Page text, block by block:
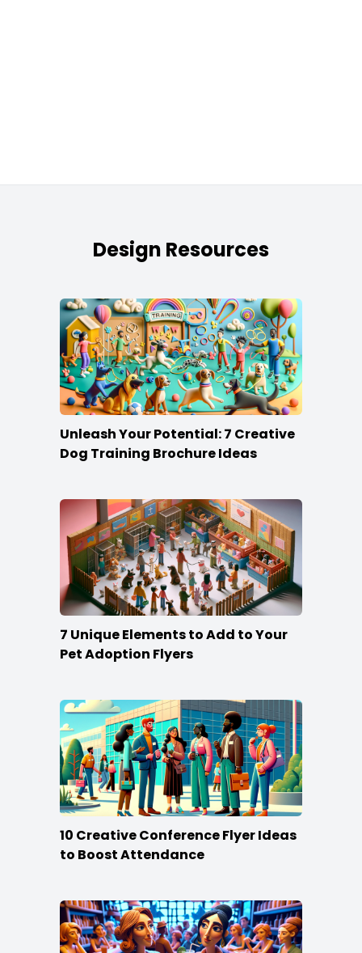
Design Resources
Unleash Your Potential: 7 Creative
Dog Training Brochure Ideas
7 Unique Elements to Add to Your
Pet Adoption Flyers
10 Creative Conference Flyer Ideas
to Boost Attendance